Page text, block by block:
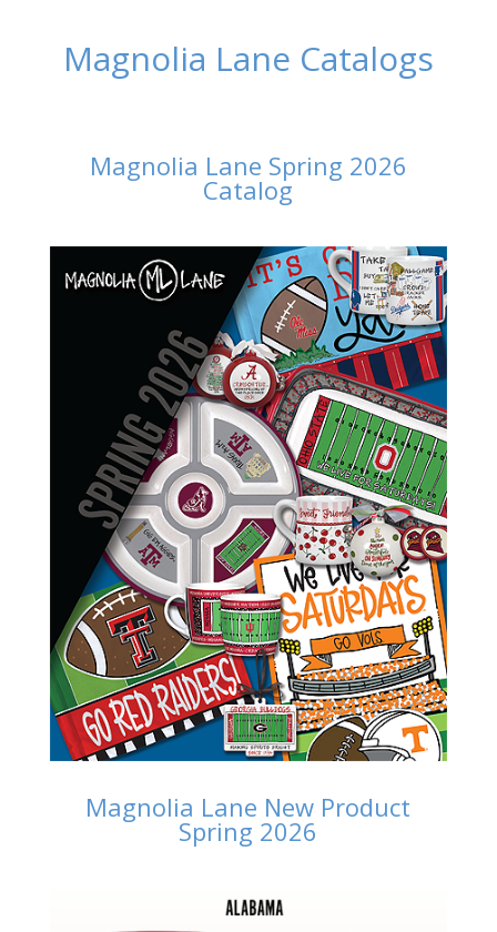
Magnolia Lane Catalogs
Magnolia Lane Spring 2026
Catalog
Magnolia Lane New Product
Spring 2026